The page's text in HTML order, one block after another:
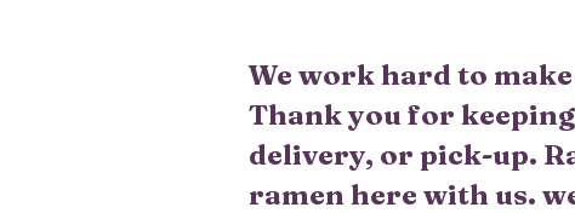
We work hard to
Thank you for
delivery, or pick-up.
ramen here with us.